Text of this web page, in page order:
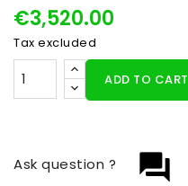
€3,520.00
Tax excluded
ADD TO CART
question_answer
Ask question ?